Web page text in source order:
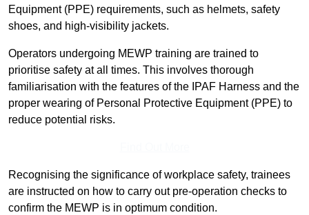
Equipment (PPE) requirements, such as helmets, safety
shoes, and high-visibility jackets.
Operators undergoing MEWP training are trained to
prioritise safety at all times. This involves thorough
familiarisation with the features of the IPAF Harness and the
proper wearing of Personal Protective Equipment (PPE) to
reduce potential risks.
Recognising the significance of workplace safety, trainees
are instructed on how to carry out pre-operation checks to
confirm the MEWP is in optimum condition.